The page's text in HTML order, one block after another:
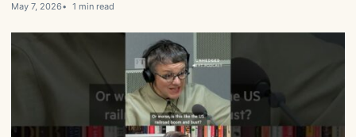
May 7, 2026 1 min read